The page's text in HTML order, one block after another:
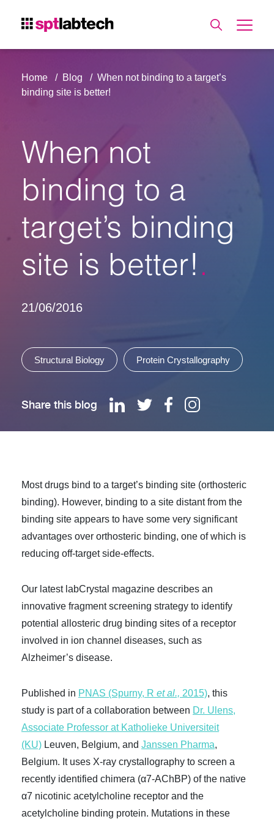
Home Blog
When not binding to a target’s
binding site is better!
When not
binding to a
target’s binding
site is better!
21/06/2016
Structural Biology Protein Crystallography
Share this blog
Most drugs bind to a target’s binding site (orthosteric
binding). However, binding to a site distant from the
binding site appears to have some very significant
advantages over orthosteric binding, one of which is
reducing off-target side-effects.
Our latest labCrystal magazine describes an
innovative fragment screening strategy to identify
potential allosteric drug binding sites of a receptor
involved in ion channel diseases, such as
Alzheimer’s disease.
Published in PNAS (Spurny, R et al., 2015), this
study is part of a collaboration between Dr. Ulens,
Associate Professor at Katholieke Universiteit
(KU) Leuven, Belgium, and Janssen Pharma,
Belgium. It uses X-ray crystallography to screen a
recently identified chimera (α7-AChBP) of the native
α7 nicotinic acetylcholine receptor and the
acetylcholine binding protein. Mutations in these